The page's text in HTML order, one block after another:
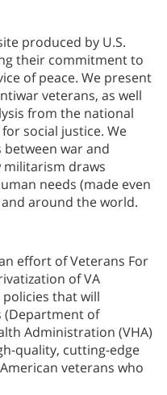
produced by U.S.
their commitment to
of peace. We present
veterans, as well
from the national
social justice. We
war and
militarism draws
needs (made even
around the world.
effort of Veterans For
of VA
that will
(Department of
Administration (VHA)
quality, cutting-edge
veterans who